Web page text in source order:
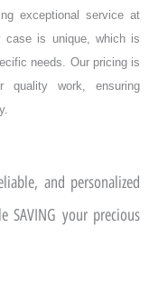
exceptional service at
case is unique, which is
needs. Our pricing is
work, ensuring
and personalized
SAVING your precious